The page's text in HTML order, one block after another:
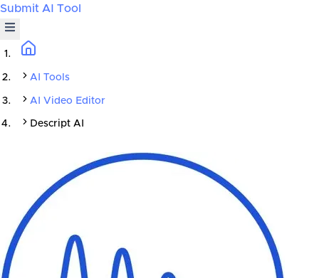
Submit AI Tool
AI Tools
AI Video Editor
Descript AI